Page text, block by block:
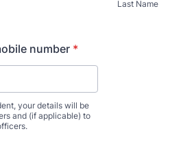
Last Name
number *
your details will be
and (if applicable) to